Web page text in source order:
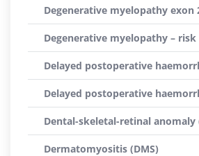
Degenerative myelopathy exon
Degenerative myelopathy –
Delayed postoperative
Delayed postoperative
Dental-skeletal-retinal anomaly
Dermatomyositis (DMS)